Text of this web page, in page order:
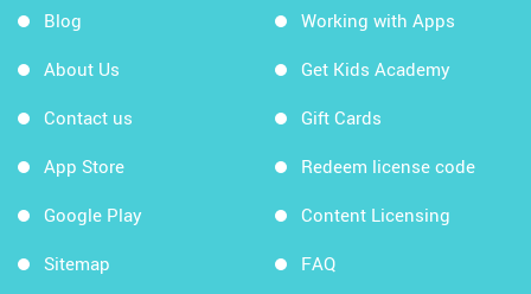
Blog
About Us
Contact us
App Store
Google Play
Sitemap
Working with Apps
Get Kids Academy
Gift Cards
Redeem license code
Content Licensing
FAQ